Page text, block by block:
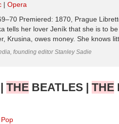
Opera
Premiered: 1870, Prague
tells her lover Jeník that she is to
Krusina, owes money. She knows
founding editor Stanley Sadie
THE BEATLES | THE